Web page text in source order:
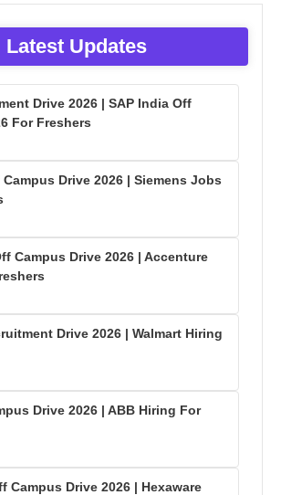
Latest Updates
Drive 2026 | SAP India Off
For Freshers
Drive 2026 | Siemens Jobs
Campus Drive 2026 | Accenture
Drive 2026 | Walmart Hiring
Drive 2026 | ABB Hiring For
Campus Drive 2026 | Hexaware